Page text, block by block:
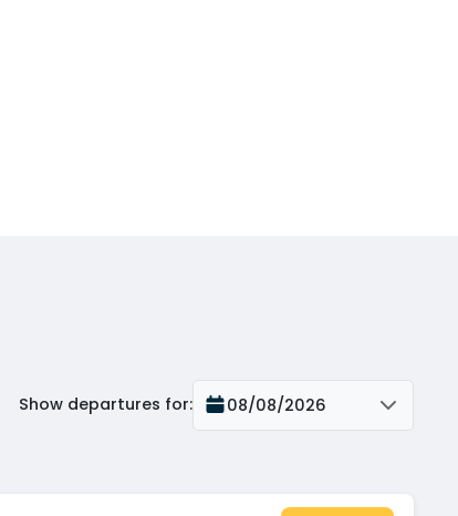
Show departures for: 08/08/2026